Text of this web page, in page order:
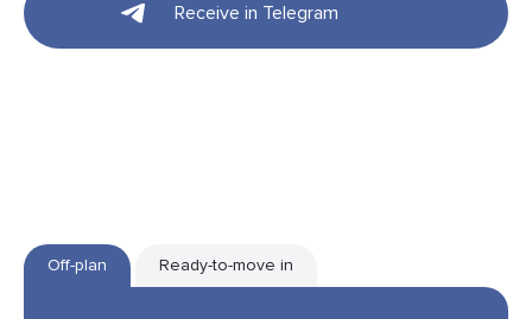
Receive in Telegram
Off-plan Ready-to-move in